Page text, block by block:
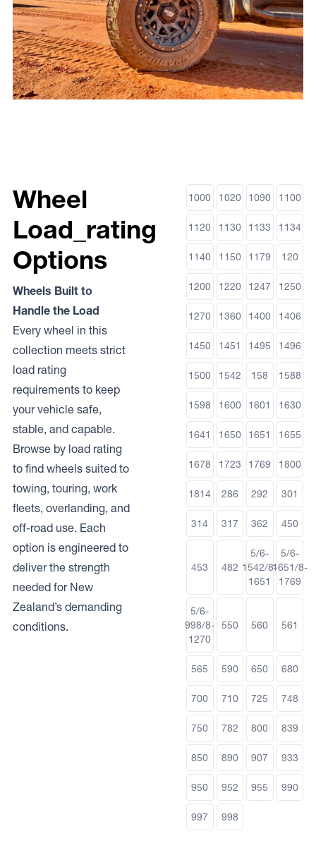
Wheel
Load_rating
Options
Wheels Built to
Handle the Load
Every wheel in this
collection meets strict
load rating
requirements to keep
your vehicle safe,
stable, and capable.
Browse by load rating
to find wheels suited to
towing, touring, work
fleets, overlanding, and
off-road use. Each
option is engineered to
deliver the strength
needed for New
Zealand’s demanding
conditions.
1000 1020 1090 1100
1120 1130 1133 1134
1140 1150 1179 120
1200 1220 1247 1250
1270 1360 1400 1406
1450 1451 1495 1496
1500 1542 158 1588
1598 1600 1601 1630
1641 1650 1651 1655
1678 1723 1769 1800
1814 286 292 301
314 317 362 450
453 482
5/6-
1542/8-
1651
5/6-
1651/8-
1769
5/6-
998/8-
1270
550 560 561
565 590 650 680
700 710 725 748
750 782 800 839
850 890 907 933
950 952 955 990
997 998